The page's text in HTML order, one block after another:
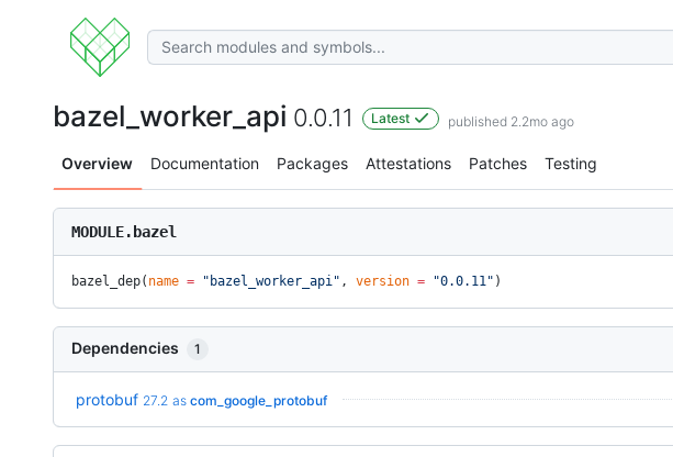
bazel_worker_api 0.0.11 Latest published 2.2mo ago
Overview Documentation Packages Attestations Patches Testing
MODULE.bazel
bazel_dep( name = "bazel_worker_api" , version = "0.0.11" )
Dependencies 1
protobuf 27.2 as com_google_protobuf